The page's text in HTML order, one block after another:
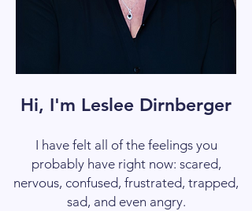
Hi, I'm Leslee Dirnberger
I have felt all of the feelings you
probably have right now: scared,
nervous, confused, frustrated, trapped,
sad, and even angry.